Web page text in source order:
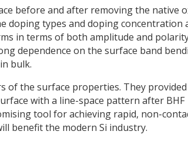
before and after removing the native
doping types and doping concentration
in terms of both amplitude and
dependence on the surface band
bulk.
of the surface properties. They
with a line-space pattern after BHF
tool for achieving rapid, non-
benefit the modern Si industry.